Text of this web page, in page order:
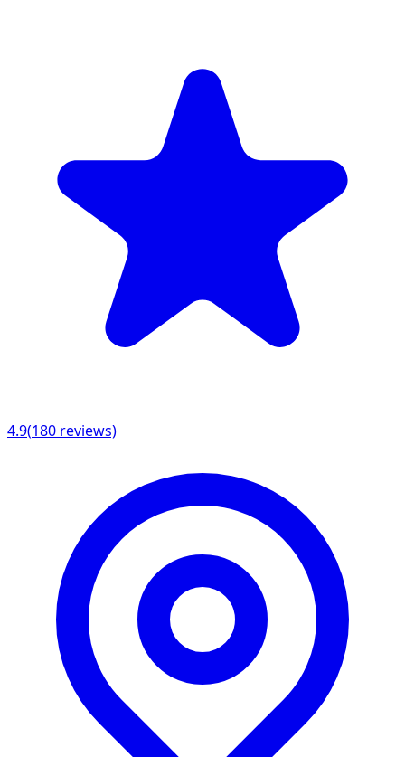
4.9(180 reviews)